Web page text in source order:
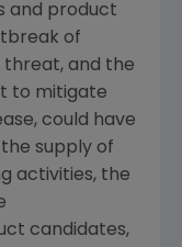
and product
of
threat, and the
to mitigate
could have
supply of
activities, the
candidates,